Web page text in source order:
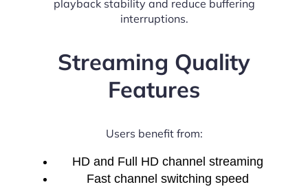
playback stability and reduce buffering
interruptions.
Streaming Quality
Features
Users benefit from:
HD and Full HD channel streaming
Fast channel switching speed